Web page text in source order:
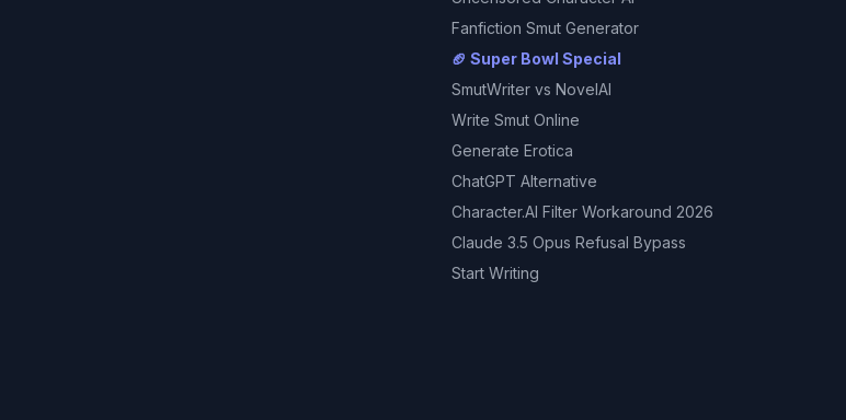
Fanfiction Smut Generator
🏈 Super Bowl Special
SmutWriter vs NovelAI
Write Smut Online
Generate Erotica
ChatGPT Alternative
Character.AI Filter Workaround 2026
Claude 3.5 Opus Refusal Bypass
Start Writing